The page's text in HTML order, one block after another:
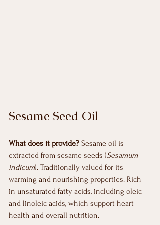
Sesame Seed Oil
What does it provide? Sesame oil is
extracted from sesame seeds (Sesamum
indicum). Traditionally valued for its
warming and nourishing properties. Rich
in unsaturated fatty acids, including oleic
and linoleic acids, which support heart
health and overall nutrition.